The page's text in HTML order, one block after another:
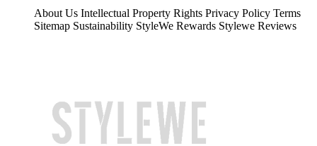
About Us Intellectual Property Rights Privacy Policy Terms
Sitemap Sustainability StyleWe Rewards Stylewe Reviews